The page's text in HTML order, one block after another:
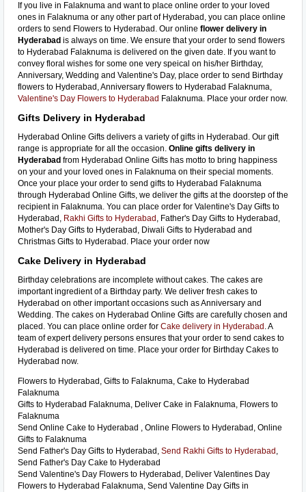
If you live in Falaknuma and want to place online order to your loved
ones in Falaknuma or any other part of Hyderabad, you can place online
orders to send Flowers to Hyderabad. Our online flower delivery in
Hyderabad is always on time. We ensure that your order to send flowers
to Hyderabad Falaknuma is delivered on the given date. If you want to
convey floral wishes for some one very speical on his/her Birthday,
Anniversary, Wedding and Valentine's Day, place order to send Birthday
flowers to Hyderabad, Anniversary flowers to Hyderabad Falaknuma,
Valentine's Day Flowers to Hyderabad Falaknuma. Place your order now.
Gifts Delivery in Hyderabad
Hyderabad Online Gifts delivers a variety of gifts in Hyderabad. Our gift
range is appropriate for all the occasion. Online gifts delivery in
Hyderabad from Hyderabad Online Gifts has motto to bring happiness
on your and your loved ones in Falaknuma on their special moments.
Once your place your order to send gifts to Hyderabad Falaknuma
through Hyderabad Online Gifts, we deliver the gifts at the doorstep of the
recipient in Falaknuma. You can place order for Valentine's Day Gifts to
Hyderabad, Rakhi Gifts to Hyderabad , Father's Day Gifts to Hyderabad,
Mother's Day Gifts to Hyderabad, Diwali Gifts to Hyderabad and
Christmas Gifts to Hyderabad. Place your order now
Cake Delivery in Hyderabad
Birthday celebrations are incomplete without cakes. The cakes are
important ingredient of a Birthday party. We deliver fresh cakes to
Hyderabad on other important occasions such as Anniversary and
Wedding. The cakes on Hyderabad Online Gifts are carefully chosen and
placed. You can place online order for Cake delivery in Hyderabad . A
team of expert delivery persons ensures that your order to send cakes to
Hyderabad is delivered on time. Place your order for Birthday Cakes to
Hyderabad now.
Flowers to Hyderabad, Gifts to Falaknuma, Cake to Hyderabad
Falaknuma
Gifts to Hyderabad Falaknuma, Deliver Cake in Falaknuma, Flowers to
Falaknuma
Send Online Cake to Hyderabad , Online Flowers to Hyderabad, Online
Gifts to Falaknuma
Send Father's Day Gifts to Hyderabad, Send Rakhi Gifts to Hyderabad ,
Send Father's Day Cake to Hyderabad
Send Valentine's Day Flowers to Hyderabad, Deliver Valentines Day
Flowers to Hyderabad Falaknuma, Send Valentine Day Gifts in